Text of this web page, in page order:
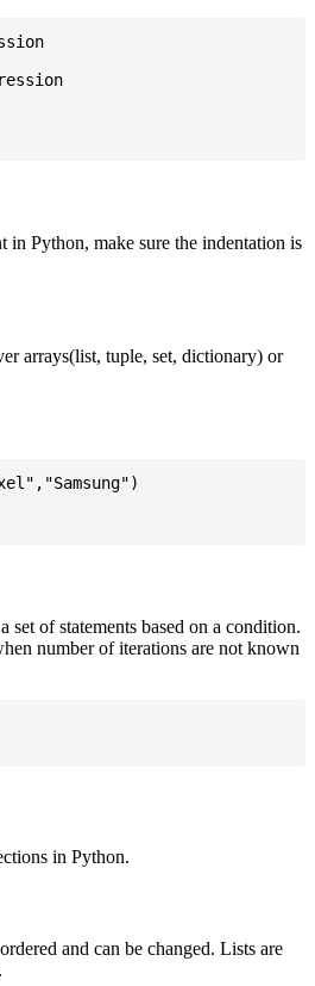
in Python, make sure the indentation is
arrays(list, tuple, set, dictionary) or
set of statements based on a condition.
number of iterations are not known
in Python.
and can be changed. Lists are